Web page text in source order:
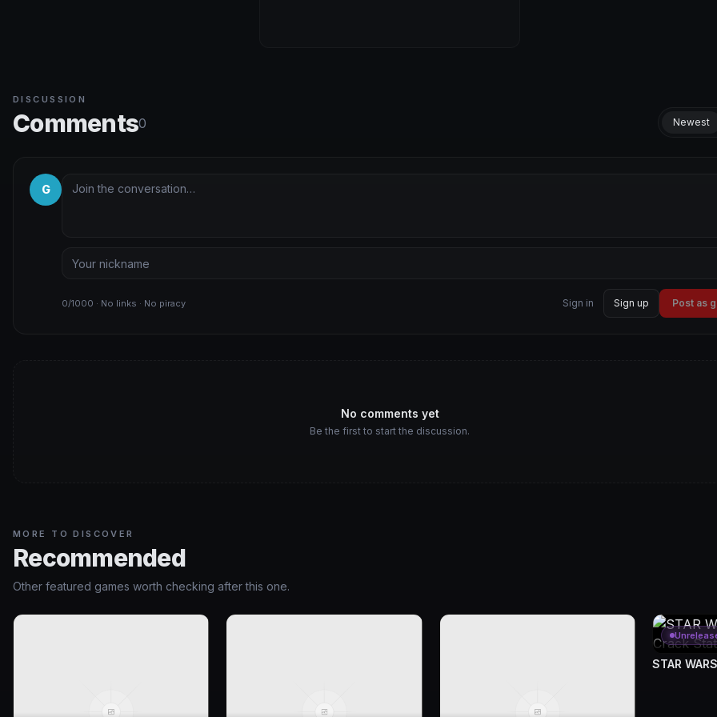
DISCUSSION
Comments0 Newest
G
0/1000 · No links · No piracy Sign in Sign up Post as
No comments yet
Be the first to start the discussion.
MORE TO DISCOVER
Recommended
Other featured games worth checking after this one.
STAR